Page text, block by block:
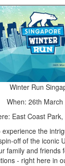
Winter Run
When: 26th March
East Coast Park,
experience the
off of the iconic
family and friends
- right here in